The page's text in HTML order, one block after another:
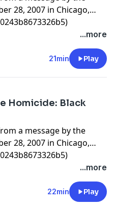
28, 2007 in Chicago,
...more
21min Play
Homicide: Black
a message by the
28, 2007 in Chicago,
...more
22min Play